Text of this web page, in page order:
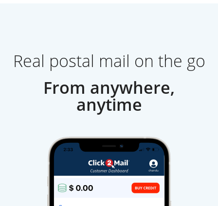
Real postal mail on the go
From anywhere,
anytime